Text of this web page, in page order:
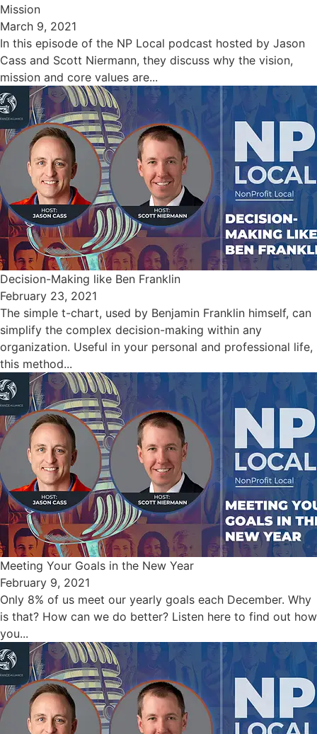
Mission
March 9, 2021
In this episode of the NP Local podcast hosted by Jason
Cass and Scott Niermann, they discuss why the vision,
mission and core values are...
Decision-Making like Ben Franklin
February 23, 2021
The simple t-chart, used by Benjamin Franklin himself, can
simplify the complex decision-making within any
organization. Useful in your personal and professional life,
this method...
Meeting Your Goals in the New Year
February 9, 2021
Only 8% of us meet our yearly goals each December. Why
is that? How can we do better? Listen here to find out how
you...